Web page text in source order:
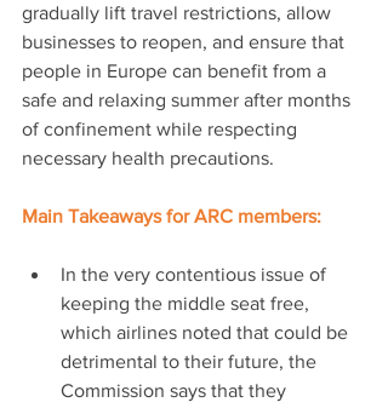
gradually lift travel restrictions, allow
businesses to reopen, and ensure that
people in Europe can benefit from a
safe and relaxing summer after months
of confinement while respecting
necessary health precautions.
Main Takeaways for ARC members:
In the very contentious issue of
keeping the middle seat free,
which airlines noted that could be
detrimental to their future, the
Commission says that they